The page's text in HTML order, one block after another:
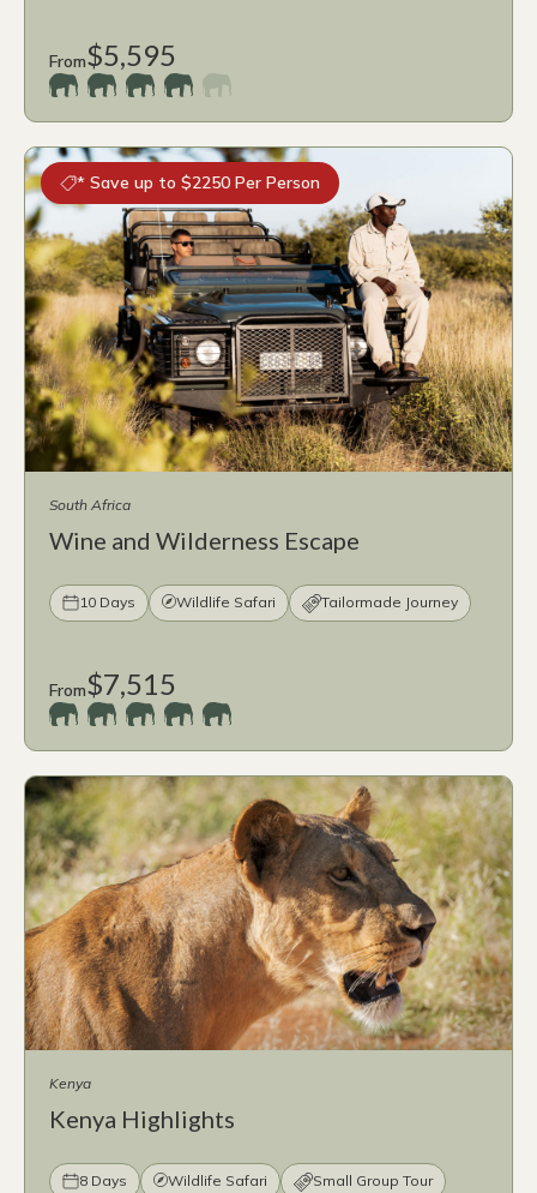
From$5,595
* Save up to $2250 Per Person
South Africa
Wine and Wilderness Escape
10 Days Wildlife Safari Tailormade Journey
From$7,515
Kenya
Kenya Highlights
8 Days Wildlife Safari Small Group Tour